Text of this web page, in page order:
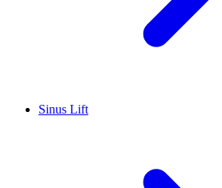
Sinus Lift